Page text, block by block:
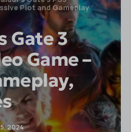
Plot and Gameplay
Gate 3
Game –
2024